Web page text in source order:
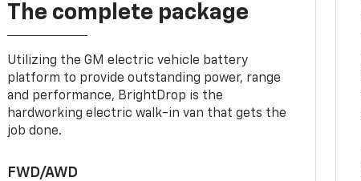
The complete package
Utilizing the GM electric vehicle battery
platform to provide outstanding power, range
and performance, BrightDrop is the
hardworking electric walk-in van that gets the
job done.
FWD/AWD